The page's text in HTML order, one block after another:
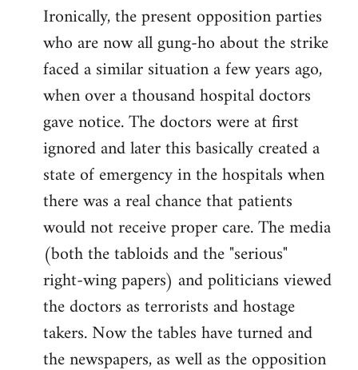
Ironically, the present opposition parties
who are now all gung-ho about the strike
faced a similar situation a few years ago,
when over a thousand hospital doctors
gave notice. The doctors were at first
ignored and later this basically created a
state of emergency in the hospitals when
there was a real chance that patients
would not receive proper care. The media
(both the tabloids and the "serious"
right-wing papers) and politicians viewed
the doctors as terrorists and hostage
takers. Now the tables have turned and
the newspapers, as well as the opposition